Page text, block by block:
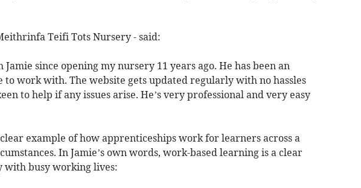
Teifi Tots Nursery - said:
since opening my nursery 11 years ago. He has been an
to work with. The website gets updated regularly with no hassles
to help if any issues arise. He’s very professional and very easy
example of how apprenticeships work for learners across a
In Jamie’s own words, work-based learning is a clear
with busy working lives: